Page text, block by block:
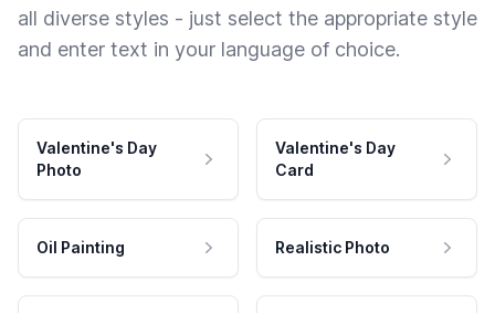
all diverse styles - just select the appropriate style
and enter text in your language of choice.
Valentine's Day
Photo
Valentine's Day
Card
Oil Painting Realistic Photo